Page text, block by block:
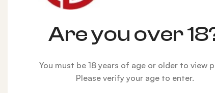
Are you over
You must be 18 years of age or older to view
Please verify your age to enter.